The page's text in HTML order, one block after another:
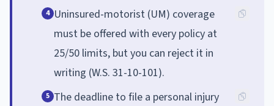
4 Uninsured-motorist (UM) coverage
must be offered with every policy at
25/50 limits, but you can reject it in
writing (W.S. 31-10-101).
5 The deadline to file a personal injury